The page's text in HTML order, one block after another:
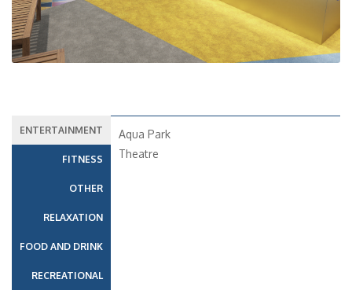
ENTERTAINMENT
FITNESS
OTHER
RELAXATION
FOOD AND DRINK
RECREATIONAL
Aqua Park
Theatre